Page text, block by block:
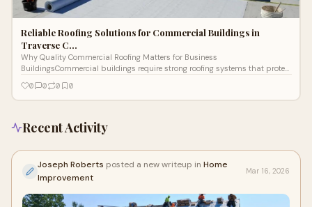
Reliable Roofing Solutions for Commercial Buildings in
Traverse C…
Why Quality Commercial Roofing Matters for Business
BuildingsCommercial buildings require strong roofing systems that protect
0 0 0 0
Recent Activity
Joseph Roberts posted a new writeup in Home
Improvement
Mar 16, 2026